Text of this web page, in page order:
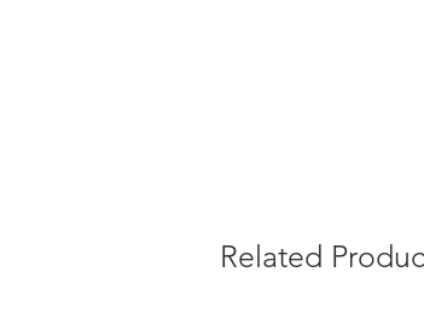
Soft, flexible fit
Related